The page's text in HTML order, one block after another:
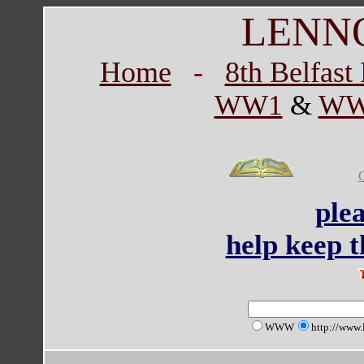
Home - 8th Belfast
WW1 &
help keep
WWW http://